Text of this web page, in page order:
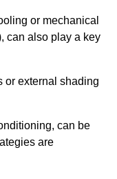
or mechanical
can also play a key
or external shading
can be
are